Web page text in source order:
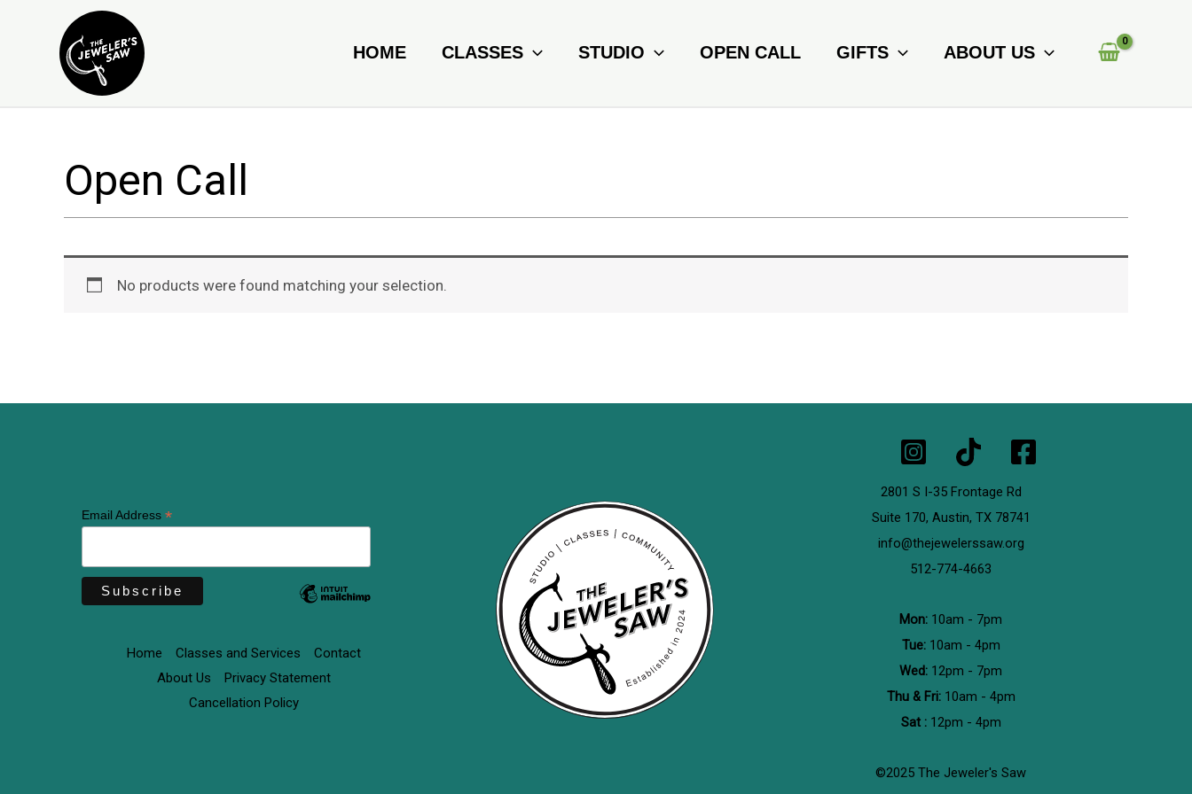
HOME CLASSES STUDIO OPEN CALL GIFTS ABOUT US
Open Call
No products were found matching your selection.
Email Address *
Home Classes and Services
Contact
About Us
Privacy Statement
Cancellation Policy
2801 S I-35 Frontage Rd
Suite 170, Austin, TX 78741
info@thejewelerssaw.org
512-774-4663
Mon: 10am - 7pm
Tue:10am - 4pm
Wed: 12pm - 7pm
Thu & Fri:10am - 4pm
Sat :12pm - 4pm
©2025 The Jeweler's Saw